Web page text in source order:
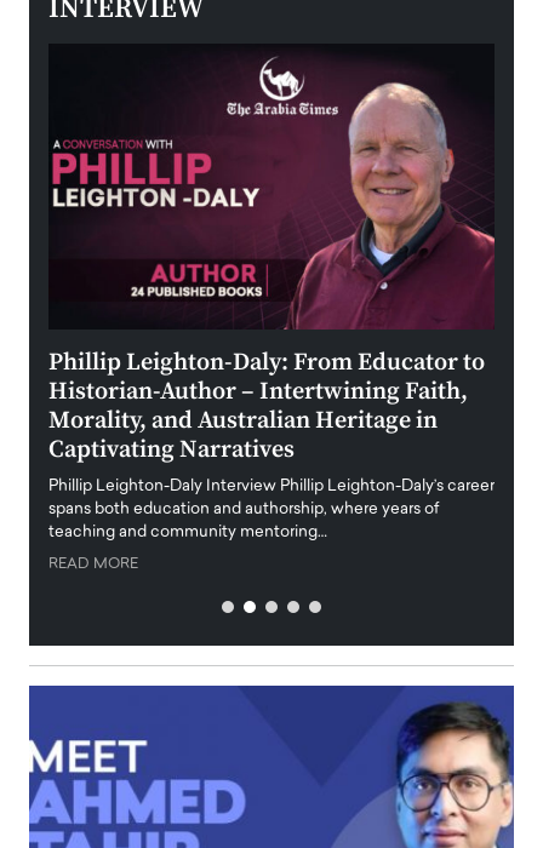
INTERVIEW
Phillip Leighton-Daly: From Educator to
Historian-Author – Intertwining Faith,
Morality, and Australian Heritage in
Captivating Narratives
Phillip Leighton-Daly Interview Phillip Leighton-Daly’s career
spans both education and authorship, where years of
teaching and community mentoring…
READ MORE